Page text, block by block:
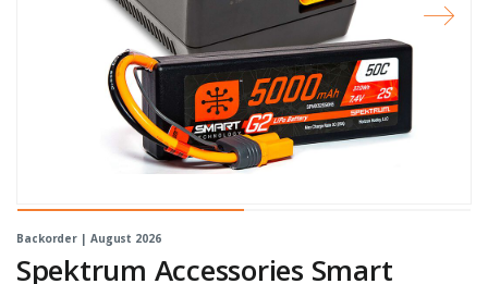
Backorder | August 2026
Spektrum Accessories Smart